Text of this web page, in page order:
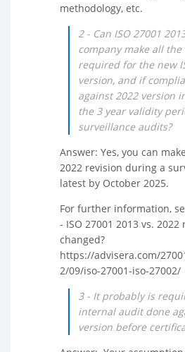
methodology, etc.
2 - Can ISO 27001
company make all the
required for the new
version, and if
against 2022 version
the 3 year validity
surveillance audits?
Answer: Yes, you can
2022 revision during a
latest by October 2025.
For further information,
- ISO 27001 2013 vs.
changed?
https://advisera.com/
2/09/iso-27001-iso-27002/
3 - It probably is
internal audit done
version before